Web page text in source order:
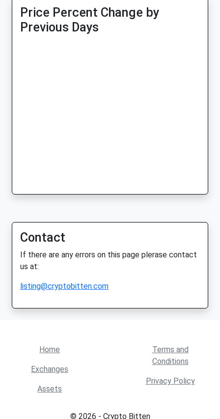
Price Percent Change by
Previous Days
Contact
If there are any errors on this page plerase contact
us at:
listing@cryptobitten.com
Home
Exchanges
Assets
Terms and
Conditions
Privacy Policy
© 2026 - Crypto Bitten